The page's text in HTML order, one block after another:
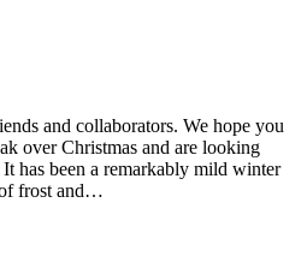
and collaborators. We hope you
over Christmas and are looking
has been a remarkably mild winter
frost and…